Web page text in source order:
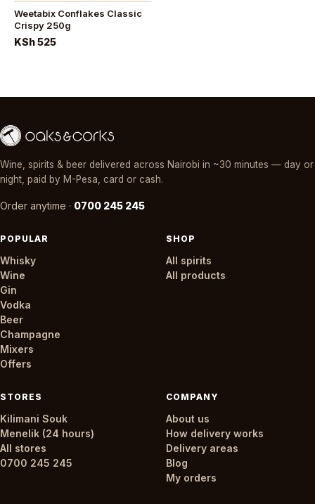
Weetabix Conflakes Classic
Crispy 250g
KSh 525
Wine, spirits & beer delivered across Nairobi in ~30 minutes — day or
night, paid by M-Pesa, card or cash.
Order anytime · 0700 245 245
POPULAR
Whisky
Wine
Gin
Vodka
Beer
Champagne
Mixers
Offers
SHOP
All spirits
All products
STORES
Kilimani Souk
Menelik (24 hours)
All stores
0700 245 245
COMPANY
About us
How delivery works
Delivery areas
Blog
My orders